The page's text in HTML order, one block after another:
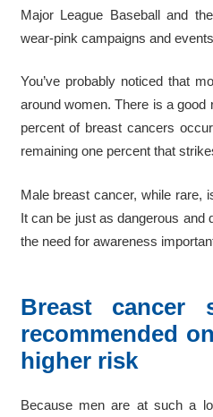
Major League Baseball and
wear-pink campaigns and
You’ve probably noticed that
around women. There is a
percent of breast cancers
remaining one percent that
Male breast cancer, while rare,
It can be just as dangerous and
the need for awareness
Breast cancer
recommended
higher risk
Because men are at such a